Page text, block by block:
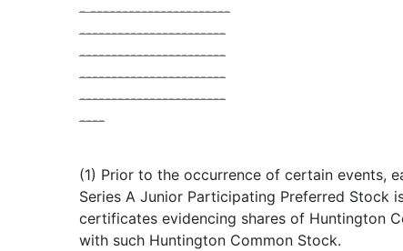
- ----------------------
-----------------------
-----------------------
-----------------------
-----------------------
----
(1) Prior to the occurrence of certain events,
Series A Junior Participating Preferred Stock
certificates evidencing shares of Huntington
with such Huntington Common Stock.